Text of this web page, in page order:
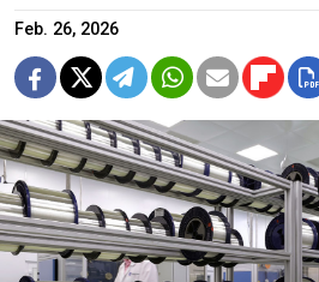
Feb. 26, 2026